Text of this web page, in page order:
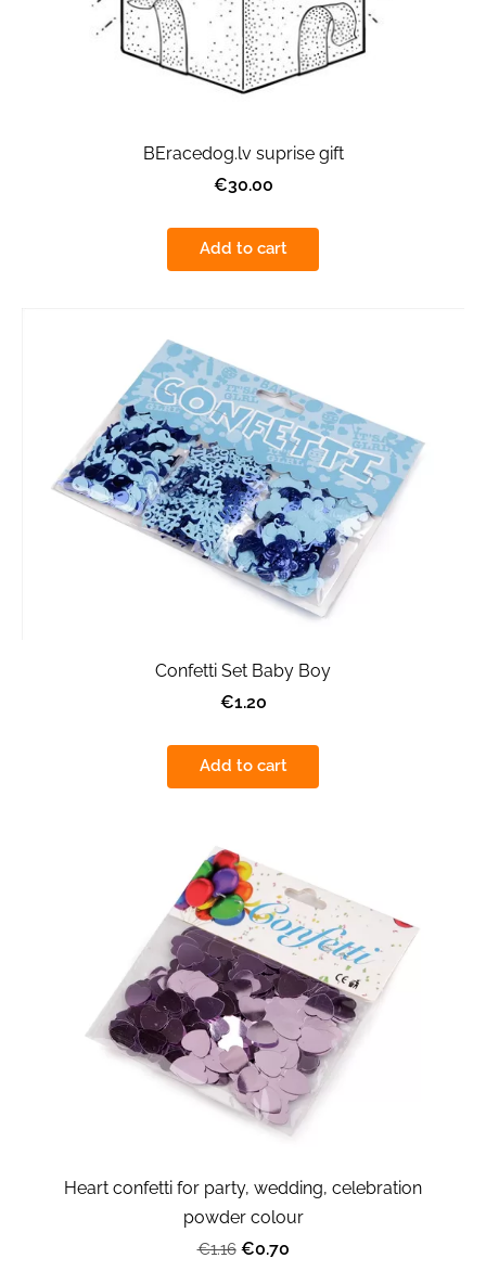
BEracedog.lv suprise gift
€30.00
Add to cart
Confetti Set Baby Boy
€1.20
Add to cart
Heart confetti for party, wedding, celebration
powder colour
€1.16 €0.70